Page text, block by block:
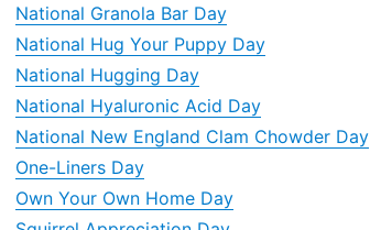
National Granola Bar Day
National Hug Your Puppy Day
National Hugging Day
National Hyaluronic Acid Day
National New England Clam Chowder Day
One-Liners Day
Own Your Own Home Day